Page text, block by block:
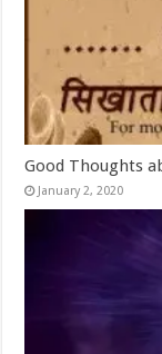
Good Thoughts
January 2, 2020